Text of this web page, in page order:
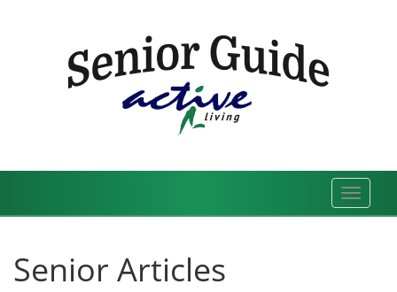
Toggle
Senior Articles